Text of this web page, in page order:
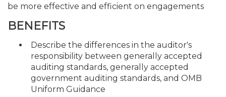
be more effective and efficient on engagements
BENEFITS
Describe the differences in the auditor's
responsibility between generally accepted
auditing standards, generally accepted
government auditing standards, and OMB
Uniform Guidance